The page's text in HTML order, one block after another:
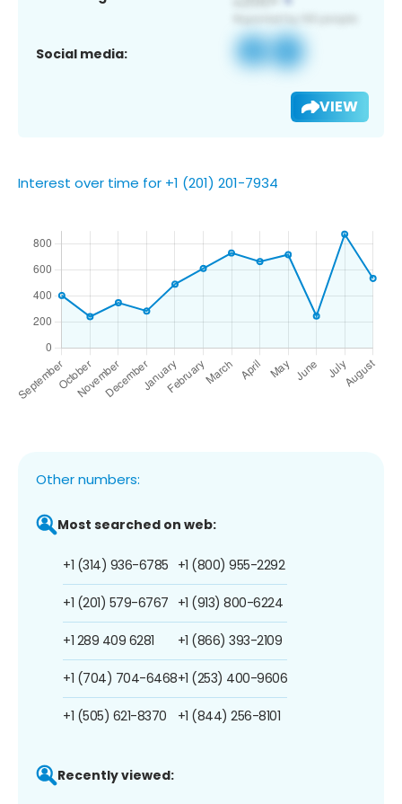
Social media:
VIEW
Interest over time for +1 (201) 201-7934
Other numbers:
Most searched on web:
+1 (314) 936-6785
+1 (201) 579-6767
+1 289 409 6281
+1 (704) 704-6468
+1 (505) 621-8370
+1 (800) 955-2292
+1 (913) 800-6224
+1 (866) 393-2109
+1 (253) 400-9606
+1 (844) 256-8101
Recently viewed: